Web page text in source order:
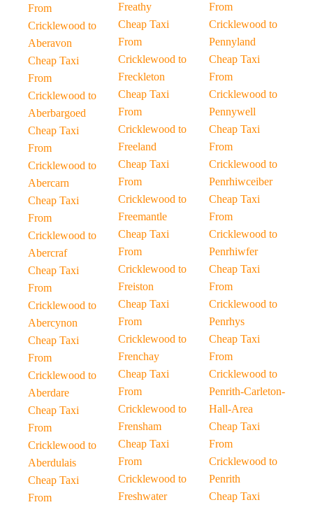
From
Cricklewood to
Aberavon
Cheap Taxi
From
Cricklewood to
Aberbargoed
Cheap Taxi
From
Cricklewood to
Abercarn
Cheap Taxi
From
Cricklewood to
Abercraf
Cheap Taxi
From
Cricklewood to
Abercynon
Cheap Taxi
From
Cricklewood to
Aberdare
Cheap Taxi
From
Cricklewood to
Aberdulais
Cheap Taxi
From
Freathy
Cheap Taxi
From
Cricklewood to
Freckleton
Cheap Taxi
From
Cricklewood to
Freeland
Cheap Taxi
From
Cricklewood to
Freemantle
Cheap Taxi
From
Cricklewood to
Freiston
Cheap Taxi
From
Cricklewood to
Frenchay
Cheap Taxi
From
Cricklewood to
Frensham
Cheap Taxi
From
Cricklewood to
Freshwater
From
Cricklewood to
Pennyland
Cheap Taxi
From
Cricklewood to
Pennywell
Cheap Taxi
From
Cricklewood to
Penrhiwceiber
Cheap Taxi
From
Cricklewood to
Penrhiwfer
Cheap Taxi
From
Cricklewood to
Penrhys
Cheap Taxi
From
Cricklewood to
Penrith-Carleton-
Hall-Area
Cheap Taxi
From
Cricklewood to
Penrith
Cheap Taxi